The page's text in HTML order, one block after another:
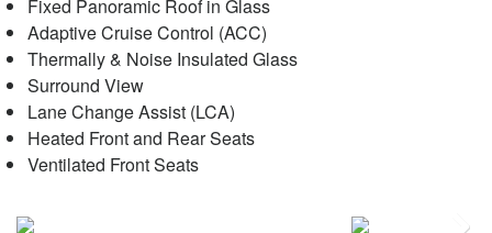
Fixed Panoramic Roof in Glass
Adaptive Cruise Control (ACC)
Thermally & Noise Insulated Glass
Surround View
Lane Change Assist (LCA)
Heated Front and Rear Seats
Ventilated Front Seats